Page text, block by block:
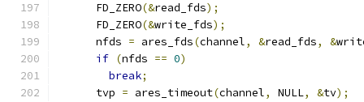
      FD_ZERO
(&read_fds);
      FD_ZERO
(&write_fds);
      nfds
= ares_fds(channel, &read_fds, &
if (nfds == 0)
break;
      tvp
= ares_timeout(channel, NULL, &tv);